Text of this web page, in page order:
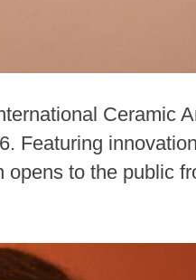
Ceramic
Featuring
to the public